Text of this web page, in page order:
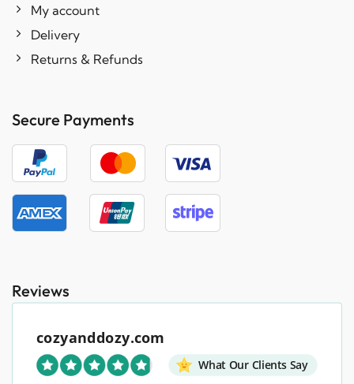
My account
Delivery
Returns & Refunds
Secure Payments
Reviews
cozyanddozy.com
What Our Clients Say